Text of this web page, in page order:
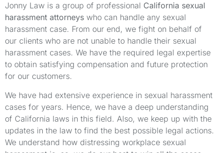
Jonny Law is a group of professional California sexual
harassment attorneys who can handle any sexual
harassment case. From our end, we fight on behalf of
our clients who are not unable to handle their sexual
harassment cases. We have the required legal expertise
to obtain satisfying compensation and future protection
for our customers.
We have had extensive experience in sexual harassment
cases for years. Hence, we have a deep understanding
of California laws in this field. Also, we keep up with the
updates in the law to find the best possible legal actions.
We understand how distressing workplace sexual